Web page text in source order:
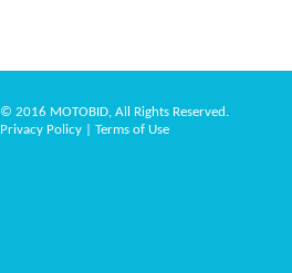
© 2016 MOTOBID, All Rights Reserved.
Privacy Policy
Terms of Use